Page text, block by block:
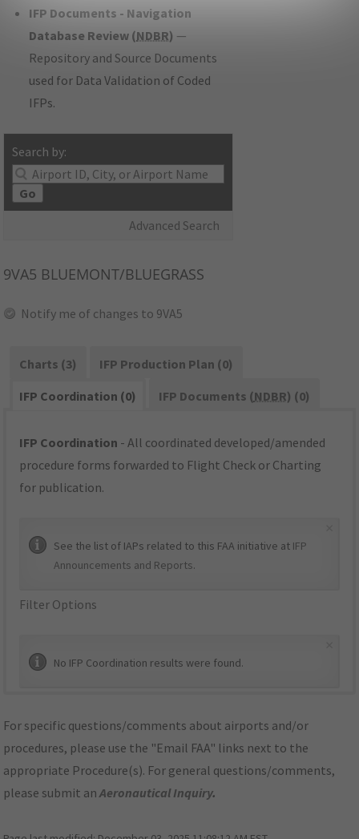
IFP Documents - Navigation
Database Review (NDBR) —
Repository and Source Documents
used for Data Validation of Coded
IFPs.
Search by:
Go
Advanced Search
9VA5 BLUEMONT/BLUEGRASS
Notify me of changes to 9VA5
Charts (3)
IFP Production Plan (0)
IFP Coordination (0)
IFP Documents (NDBR) (0)
IFP Coordination - All coordinated developed/amended
procedure forms forwarded to Flight Check or Charting
for publication.
See the list of IAPs related to this FAA initiative at IFP
Announcements and Reports.
Filter Options
No IFP Coordination results were found.
For specific questions/comments about airports and/or
procedures, please use the "Email FAA" links next to the
appropriate Procedure(s). For general questions/comments,
please submit anAeronautical Inquiry.